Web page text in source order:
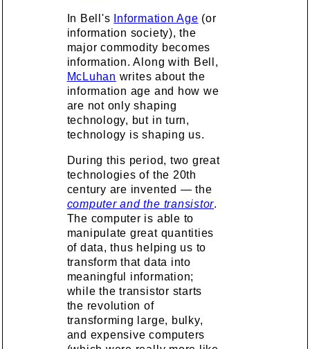
In Bell's Information Age (or
information society), the
major commodity becomes
information. Along with Bell,
McLuhan writes about the
information age and how we
are not only shaping
technology, but in turn,
technology is shaping us.
During this period, two great
technologies of the 20th
century are invented — the
computer and the transistor.
The computer is able to
manipulate great quantities
of data, thus helping us to
transform that data into
meaningful information;
while the transistor starts
the revolution of
transforming large, bulky,
and expensive computers